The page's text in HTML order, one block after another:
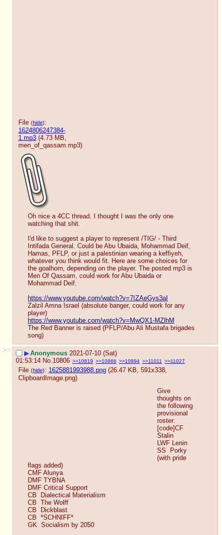
File (hide):
1624806247384-
1.mp3 (4.73 MB,
men_of_qassam.mp3)
Oh nice a 4CC thread. I thought I was the only one
watching that shit.
I'd like to suggest a player to represent /TIG/ - Third
Intifada General. Could be Abu Ubaida, Mohammad Deif,
Hamas, PFLP, or just a palestinian wearing a keffiyeh,
whatever you think would fit. Here are some choices for
the goalhorn, depending on the player. The posted mp3 is
Men Of Qassam, could work for Abu Ubaida or
Mohammad Deif.
https://www.youtube.com/watch?v=7IZAeGys3aI
Zalzil Amna Israel (absolute banger, could work for any
player)
https://www.youtube.com/watch?v=MwQX1-MZlhM
The Red Banner is raised (PFLP/Abu Ali Mustafa brigades
song)
>> ▶Anonymous 2021-07-10 (Sat)
01:53:14 No.10806 >>10819 >>10866 >>10894 >>11011 >>11027
File (hide): 1625881993988.png (26.47 KB, 591x338,
ClipboardImage.png)
Give
thoughts on
the following
provisional
roster:
[code]CF
Stalin
LWF Lenin
SS  Porky
(with pride
flags added)
CMF Alunya
DMF TYBNA
DMF Critical Support
CB  Dialectical Materialism
CB  The Wolff
CB  Dickblast
CB  *SCHNIFF*
GK  Socialism by 2050